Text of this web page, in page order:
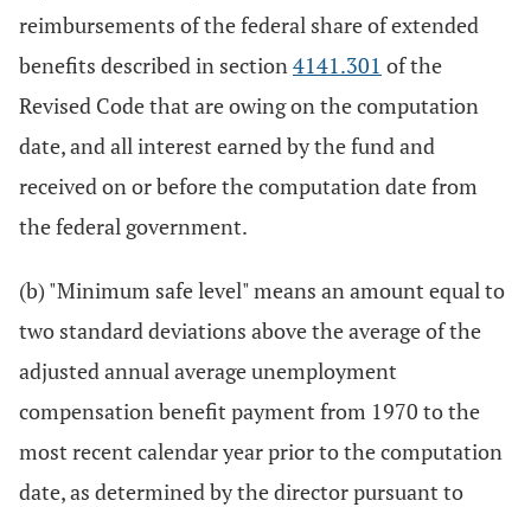
reimbursements of the federal share of extended
benefits described in section4141.301 of the
Revised Code that are owing on the computation
date, and all interest earned by the fund and
received on or before the computation date from
the federal government.
(b) "Minimum safe level" means an amount equal to
two standard deviations above the average of the
adjusted annual average unemployment
compensation benefit payment from 1970 to the
most recent calendar year prior to the computation
date, as determined by the director pursuant to